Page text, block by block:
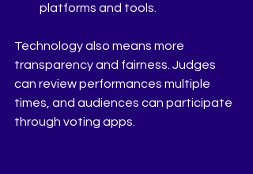
platforms and tools.
Technology also means more
transparency and fairness. Judges
can review performances multiple
times, and audiences can participate
through voting apps.